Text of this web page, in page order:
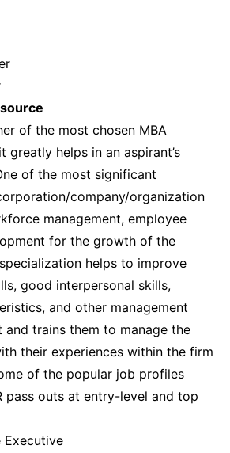
of the most chosen MBA
greatly helps in an aspirant’s
of the most significant
company/organization
management, employee
for the growth of the
helps to improve
good interpersonal skills,
and other management
and trains them to manage the
their experiences within the firm
of the popular job profiles
pass outs at entry-level and top
Executive